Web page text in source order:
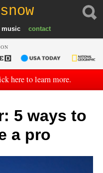
music contact
here to learn more.
5 ways to
a pro